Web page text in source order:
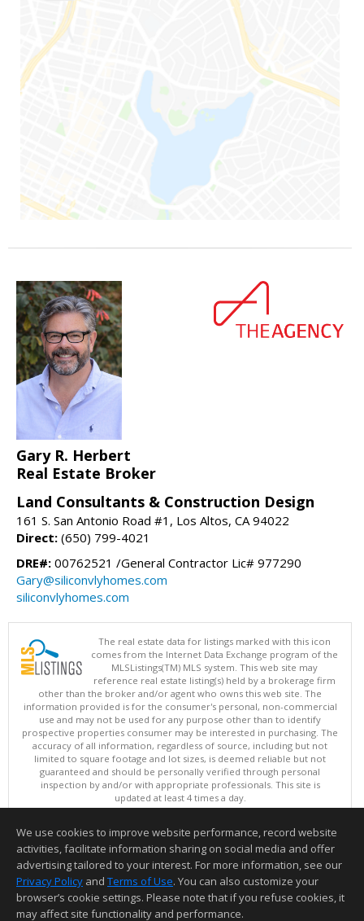
Gary R. Herbert
Real Estate Broker
Land Consultants & Construction Design
161 S. San Antonio Road #1, Los Altos, CA 94022
Direct: (650) 799-4021
DRE#: 00762521 /General Contractor Lic# 977290
Gary@siliconvlyhomes.com
siliconvlyhomes.com
The real estate data for listings marked with this icon
comes from the Internet Data Exchange program of the
MLSListings(TM) MLS system. This web site may
reference real estate listing(s) held by a brokerage firm
other than the broker and/or agent who owns this web site. The
information provided is for the consumer's personal, non-commercial
use and may not be used for any purpose other than to identify
prospective properties consumer may be interested in purchasing. The
accuracy of all information, regardless of source, including but not
limited to square footage and lot sizes, is deemed reliable but not
guaranteed and should be personally verified through personal
inspection by and/or with appropriate professionals. This site is
updated at least 4 times a day.
Copyright © MLSListings Inc. 2026. All rights reserved
This content last updated on 08/10/2026 05:07 AM.
Information deemed reliable but not guaranteed to be accurate.
We use cookies to improve website performance, record website
activities, facilitate information sharing on social media and offer
advertising tailored to your interest. For more information, see our
Privacy Policy and Terms of Use. You can also customize your
browser’s cookie settings. Please note that if you refuse cookies, it
may affect site functionality and performance.